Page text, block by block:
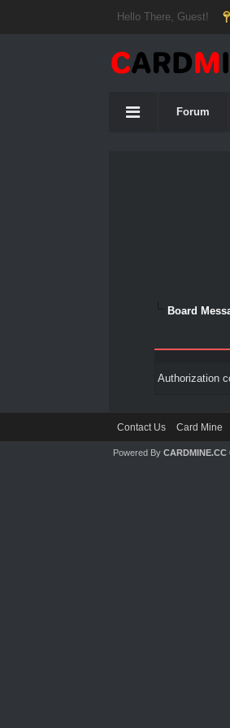
Hello There, Guest!
Forum
Board
Authorization
Contact Us Card Mine
Powered ByCARDMINE.CC